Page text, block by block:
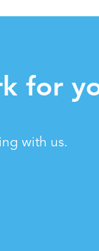
for
with us.